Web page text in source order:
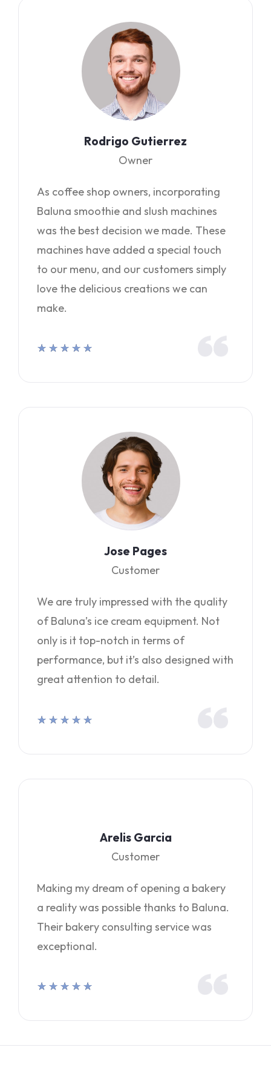
Rodrigo Gutierrez
Owner
As coffee shop owners, incorporating
Baluna smoothie and slush machines
was the best decision we made. These
machines have added a special touch
to our menu, and our customers simply
love the delicious creations we can
make.
★ ★ ★ ★ ★
Jose Pages
Customer
We are truly impressed with the quality
of Baluna’s ice cream equipment. Not
only is it top-notch in terms of
performance, but it’s also designed with
great attention to detail.
★ ★ ★ ★ ★
Arelis Garcia
Customer
Making my dream of opening a bakery
a reality was possible thanks to Baluna.
Their bakery consulting service was
exceptional.
★ ★ ★ ★ ★